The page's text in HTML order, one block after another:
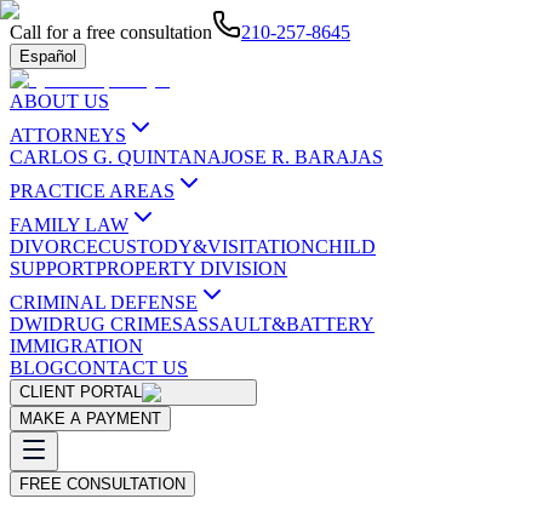
Call for a free consultation 210-257-8645
Español
ABOUT US
ATTORNEYS
CARLOS G. QUINTANAJOSE R. BARAJAS
PRACTICE AREAS
FAMILY LAW
DIVORCECUSTODY&VISITATIONCHILD
SUPPORTPROPERTY DIVISION
CRIMINAL DEFENSE
DWIDRUG CRIMESASSAULT&BATTERY
IMMIGRATION
BLOGCONTACT US
CLIENT PORTAL
MAKE A PAYMENT
FREE CONSULTATION